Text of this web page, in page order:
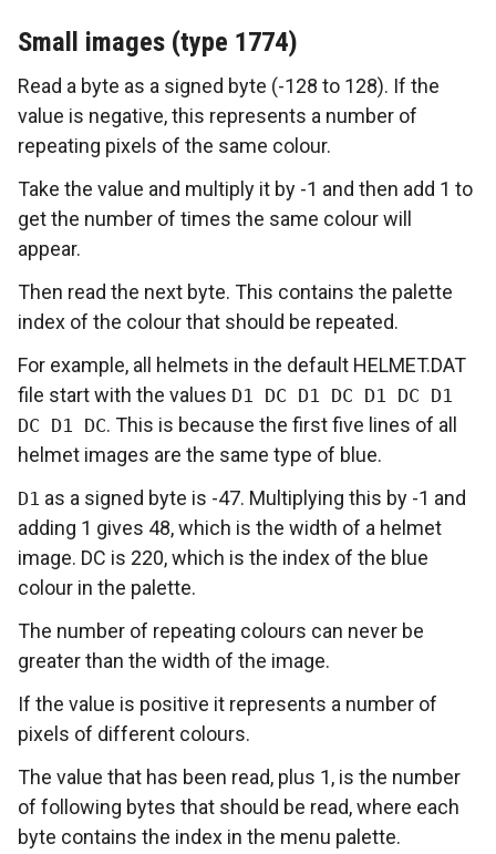
Small images (type 1774)
Read a byte as a signed byte (-128 to 128). If the
value is negative, this represents a number of
repeating pixels of the same colour.
Take the value and multiply it by -1 and then add 1 to
get the number of times the same colour will
appear.
Then read the next byte. This contains the palette
index of the colour that should be repeated.
For example, all helmets in the default HELMET.DAT
file start with the values D1 DC D1 DC D1 DC D1
DC D1 DC. This is because the first five lines of all
helmet images are the same type of blue.
D1 as a signed byte is -47. Multiplying this by -1 and
adding 1 gives 48, which is the width of a helmet
image. DC is 220, which is the index of the blue
colour in the palette.
The number of repeating colours can never be
greater than the width of the image.
If the value is positive it represents a number of
pixels of different colours.
The value that has been read, plus 1, is the number
of following bytes that should be read, where each
byte contains the index in the menu palette.